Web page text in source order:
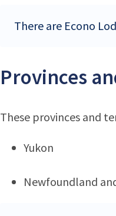
There are Econo
Provinces
These provinces and
Yukon
Newfoundland